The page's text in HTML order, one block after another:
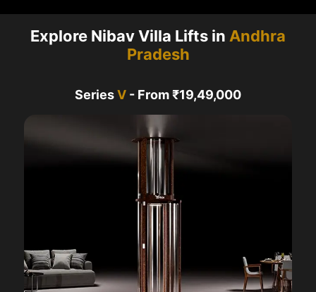
Explore Nibav Villa Lifts in Andhra
Pradesh
SeriesV - From ₹19,49,000